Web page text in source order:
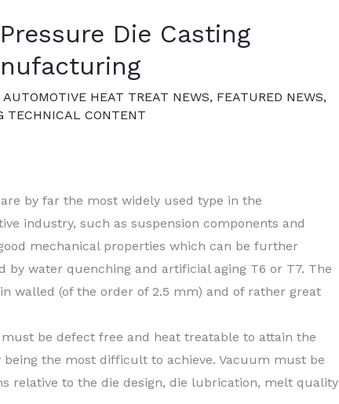
Die Casting
AUTOMOTIVE HEAT TREAT NEWS, FEATURED NEWS,
TECHNICAL CONTENT
by far the most widely used type in the
industry, such as suspension components and
mechanical properties which can be further
by water quenching and artificial aging T6 or T7. The
walled (of the order of 2.5 mm) and of rather great
be defect free and heat treatable to attain the
the most difficult to achieve. Vacuum must be
relative to the die design, die lubrication, melt quality